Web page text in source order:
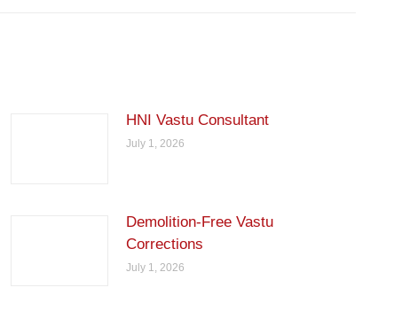
HNI Vastu Consultant
July 1, 2026
Demolition-Free Vastu
Corrections
July 1, 2026